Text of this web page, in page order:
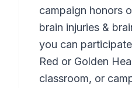
campaign honors
brain injuries &
you can
Red or Golden
classroom, or